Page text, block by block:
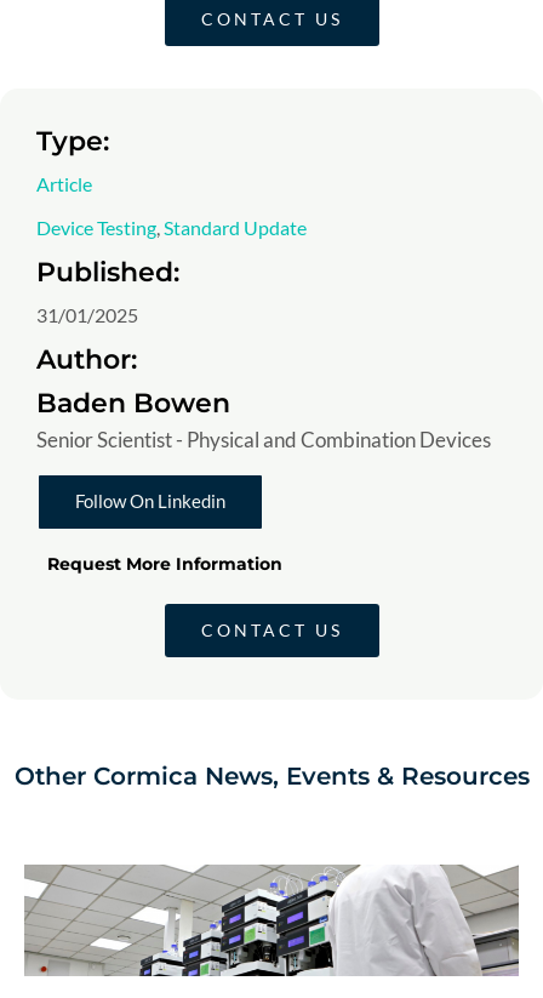
CONTACT US
Type:
Article
Device Testing,Standard Update
Published:
31/01/2025
Author:
Baden Bowen
Senior Scientist - Physical and Combination Devices
Follow On Linkedin
Request More Information
CONTACT US
Other Cormica News, Events & Resources